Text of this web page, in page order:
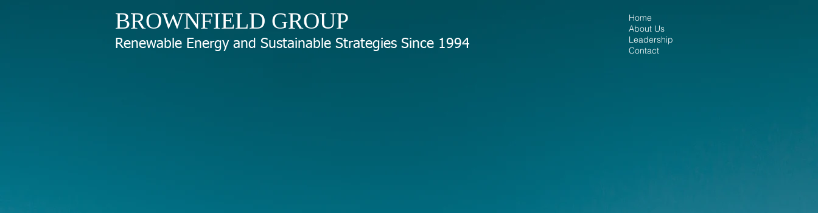
BROWNFIELD GROUP
Renewable Energy and Sustainable Strategies Since 1994
Home
About Us
Leadership
Contact